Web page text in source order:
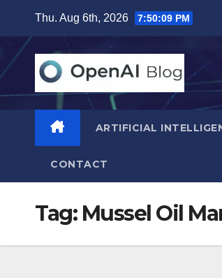
content
Thu. Aug 6th, 2026 7:50:11 PM
ARTIFICIAL
CONTACT
Tag: Mussel Oil